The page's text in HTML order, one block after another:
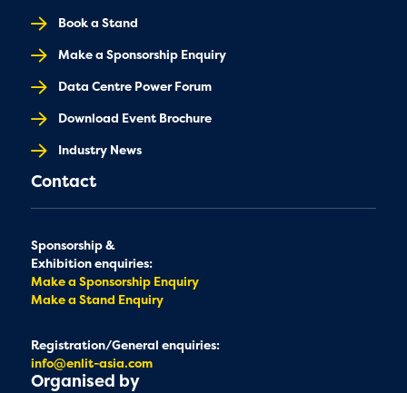
Book a Stand
Make a Sponsorship Enquiry
Data Centre Power Forum
Download Event Brochure
Industry News
Contact
Sponsorship &
Exhibition enquiries:
Make a Sponsorship Enquiry
Make a Stand Enquiry
Registration/General enquiries:
info@enlit-asia.com
Organised by